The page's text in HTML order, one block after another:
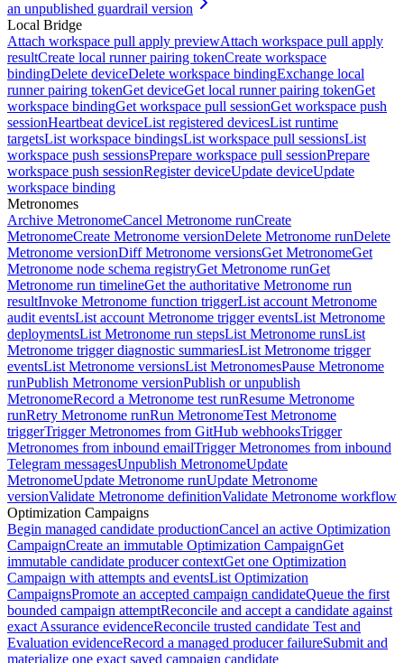
an unpublished guardrail version
Local Bridge
Attach workspace pull apply previewAttach workspace pull apply
resultCreate local runner pairing tokenCreate workspace
bindingDelete deviceDelete workspace bindingExchange local
runner pairing tokenGet deviceGet local runner pairing tokenGet
workspace bindingGet workspace pull sessionGet workspace push
sessionHeartbeat deviceList registered devicesList runtime
targetsList workspace bindingsList workspace pull sessionsList
workspace push sessionsPrepare workspace pull sessionPrepare
workspace push sessionRegister deviceUpdate deviceUpdate
workspace binding
Metronomes
Archive MetronomeCancel Metronome runCreate
MetronomeCreate Metronome versionDelete Metronome runDelete
Metronome versionDiff Metronome versionsGet MetronomeGet
Metronome node schema registryGet Metronome runGet
Metronome run timelineGet the authoritative Metronome run
resultInvoke Metronome function triggerList account Metronome
audit eventsList account Metronome trigger eventsList Metronome
deploymentsList Metronome run stepsList Metronome runsList
Metronome trigger diagnostic summariesList Metronome trigger
eventsList Metronome versionsList MetronomesPause Metronome
runPublish Metronome versionPublish or unpublish
MetronomeRecord a Metronome test runResume Metronome
runRetry Metronome runRun MetronomeTest Metronome
triggerTrigger Metronomes from GitHub webhooksTrigger
Metronomes from inbound emailTrigger Metronomes from inbound
Telegram messagesUnpublish MetronomeUpdate
MetronomeUpdate Metronome runUpdate Metronome
versionValidate Metronome definitionValidate Metronome workflow
Optimization Campaigns
Begin managed candidate productionCancel an active Optimization
CampaignCreate an immutable Optimization CampaignGet
immutable candidate producer contextGet one Optimization
Campaign with attempts and eventsList Optimization
CampaignsPromote an accepted campaign candidateQueue the first
bounded campaign attemptReconcile and accept a candidate against
exact Assurance evidenceReconcile trusted candidate Test and
Evaluation evidenceRecord a managed producer failureSubmit and
materialize one exact saved campaign candidate